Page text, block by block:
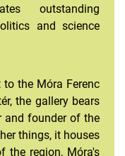
outstanding
and science
the Móra Ferenc
the gallery bears
and founder of the
things, it houses
the region, Móra's